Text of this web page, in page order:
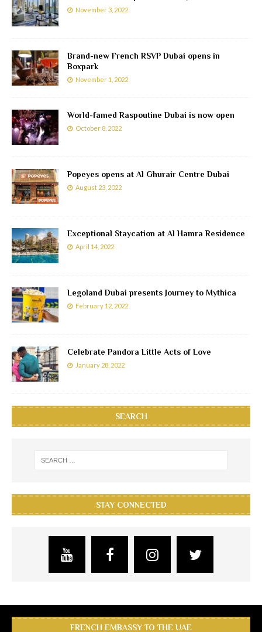
November 3, 2022
Brand-new French RSVP Dubai opens in
Boxpark
November 1, 2022
World-famed Raspoutine Dubai is now open
October 8, 2022
Popeyes opens at Al Ghurair Centre Dubai
August 23, 2022
Exceptional Staycation at Al Hamra Residence
April 14, 2022
Legoland Dubai presents Journey to Mythica
February 12, 2022
Celebrate Pandora Little Acts of Love
January 28, 2022
SEARCH
STAY CONNECTED
FRENCH EMBASSY TO THE UAE